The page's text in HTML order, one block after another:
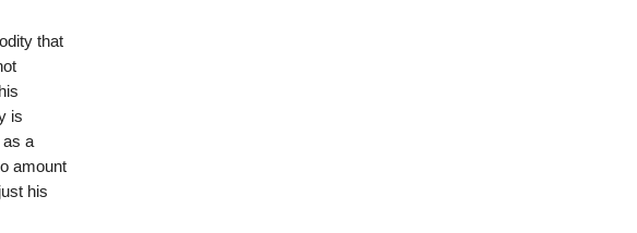
that
is
a
amount
his